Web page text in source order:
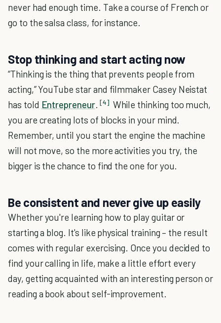
never had enough time. Take a course of French or
go to the salsa class, for instance.
Stop thinking and start acting now
“Thinking is the thing that prevents people from
acting,” YouTube star and filmmaker Casey Neistat
has told Entrepreneur. [4] While thinking too much,
you are creating lots of blocks in your mind.
Remember, until you start the engine the machine
will not move, so the more activities you try, the
bigger is the chance to find the one for you.
Be consistent and never give up easily
Whether you're learning how to play guitar or
starting a blog. It's like physical training – the result
comes with regular exercising. Once you decided to
find your calling in life, make a little effort every
day, getting acquainted with an interesting person or
reading a book about self-improvement.